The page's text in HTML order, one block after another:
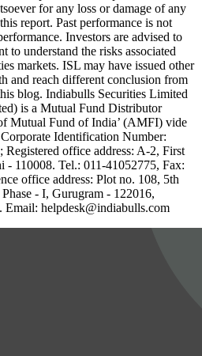
for any loss or damage of any
report. Past performance is not
Investors are advised to
to understand the risks associated
markets. ISL may have issued other
and reach different conclusion from
blog. Indiabulls Securities Limited
is a Mutual Fund Distributor
Mutual Fund of India’ (AMFI) vide
Identification Number:
office address: A-2, First
110008. Tel.: 011-41052775, Fax:
office address: Plot no. 108, 5th
- I, Gurugram - 122016,
Email: helpdesk@indiabulls.com